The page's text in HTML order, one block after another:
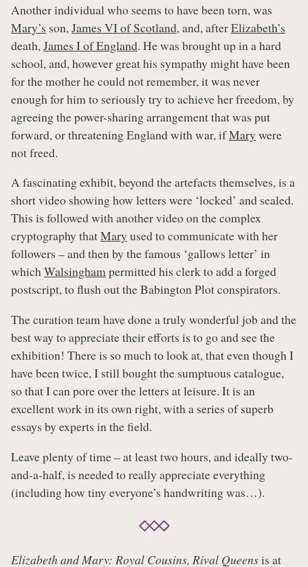
Another individual who seems to have been torn, was
Mary’s son, James VI of Scotland, and, afterElizabeth’s
death, James I of England. He was brought up in a hard
school, and, however great his sympathy might have been
for the mother he could not remember, it was never
enough for him to seriously try to achieve her freedom, by
agreeing the power-sharing arrangement that was put
forward, or threatening England with war, ifMary were
not freed.
A fascinating exhibit, beyond the artefacts themselves, is a
short video showing how letters were ‘locked’ and sealed.
This is followed with another video on the complex
cryptography thatMary used to communicate with her
followers – and then by the famous ‘gallows letter’ in
whichWalsinghampermitted his clerk to add a forged
postscript, to flush out the Babington Plot conspirators.
The curation team have done a truly wonderful job and the
best way to appreciate their efforts is to go and see the
exhibition! There is so much to look at, that even though I
have been twice, I still bought the sumptuous catalogue,
so that I can pore over the letters at leisure. It is an
excellent work in its own right, with a series of superb
essays by experts in the field.
Leave plenty of time – at least two hours, and ideally two-
and-a-half, is needed to really appreciate everything
(including how tiny everyone’s handwriting was…).
Elizabeth and Mary: Royal Cousins, Rival Queensis at